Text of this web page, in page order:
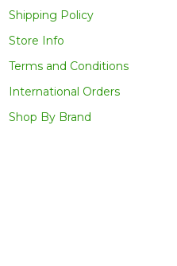
Shipping Policy
Store Info
Terms and Conditions
International Orders
Shop By Brand